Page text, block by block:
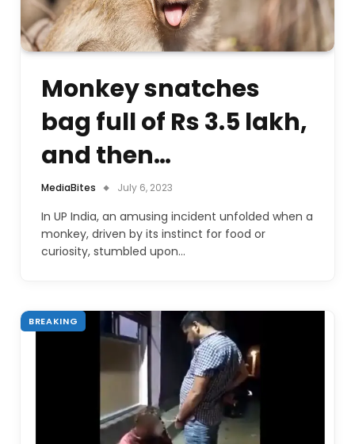
Monkey snatches
bag full of Rs 3.5 lakh,
and then…
MediaBites July 6, 2023
In UP India, an amusing incident unfolded when a
monkey, driven by its instinct for food or
curiosity, stumbled upon…
BREAKING